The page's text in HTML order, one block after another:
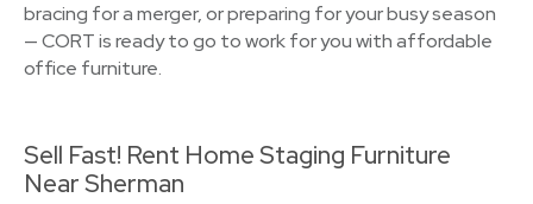
bracing for a merger, or preparing for your busy season
— CORT is ready to go to work for you with affordable
office furniture.
Sell Fast! Rent Home Staging Furniture
Near Sherman